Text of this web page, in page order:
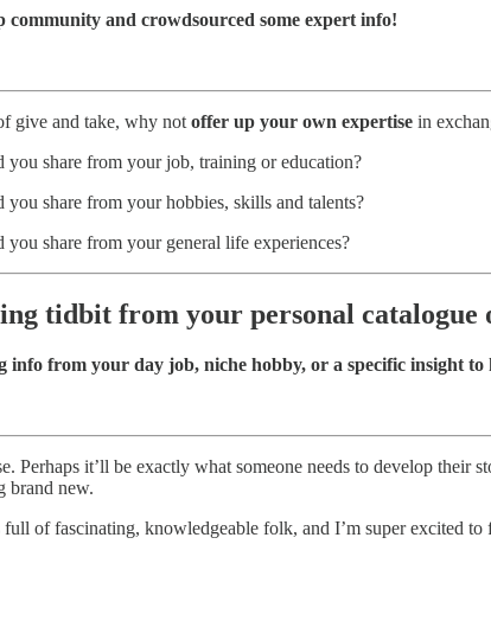
and crowdsourced some expert info!
give and take, why not offer up your own expertise in
share from your job, training or education?
share from your hobbies, skills and talents?
share from your general life experiences?
tidbit from your personal
info from your day job, niche hobby, or a specific insight
Perhaps it’ll be exactly what someone needs to develop
brand new.
of fascinating, knowledgeable folk, and I’m super excited